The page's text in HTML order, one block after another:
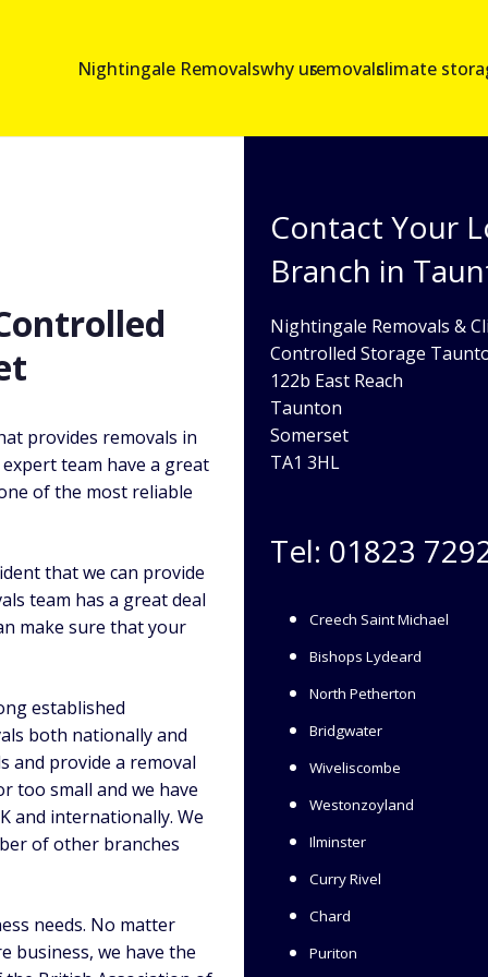
Nightingale Removalswhy usremovalsclimate
provides removals in
team have a great
of the most reliable
that we can provide
team has a great deal
make sure that your
established
both nationally and
and provide a removal
too small and we have
and internationally. We
of other branches
needs. No matter
business, we have the
Contact Your
Branch in
Nightingale Removals &
Controlled Storage
122b East Reach
Taunton
Somerset
TA1 3HL
Tel: 01823
Creech Saint Michael
Bishops Lydeard
North Petherton
Bridgwater
Wiveliscombe
Westonzoyland
Ilminster
Curry Rivel
Chard
Puriton